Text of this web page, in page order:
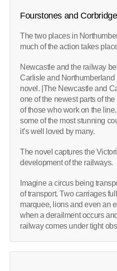
Fourstones and Corbridge
The two places in
much of the action takes
Newcastle and the railway
Carlisle and
novel. |The Newcastle and
one of the newest parts of
of those who work on the
some of the most stunning
it’s well loved by many.
The novel captures the
development of the railways.
Imagine a circus being
of transport. Two carriages
marquee, lions and even an
when a derailment occurs
railway comes under tight